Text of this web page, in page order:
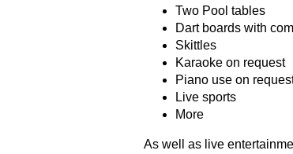
Two Pool tables
Dart boards with
Skittles
Karaoke on request
Piano use on request
Live sports
More
As well as live